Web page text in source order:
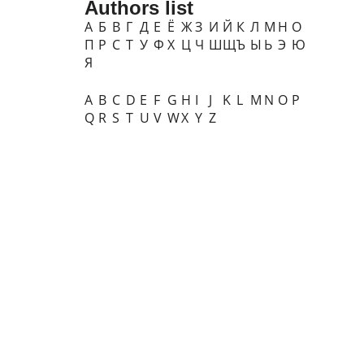
Authors list
А Б В Г Д Е Ё ЖЗ И Й К Л М Н О
П Р С Т У Ф Х Ц Ч ШЩЪ Ы Ь Э Ю
Я
A B C D E F G H I J K L M N O P
Q R S T U V WX Y Z